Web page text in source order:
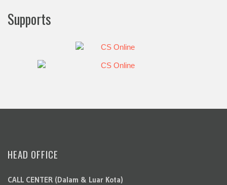
Supports
HEAD OFFICE
CALL CENTER (Dalam & Luar Kota)